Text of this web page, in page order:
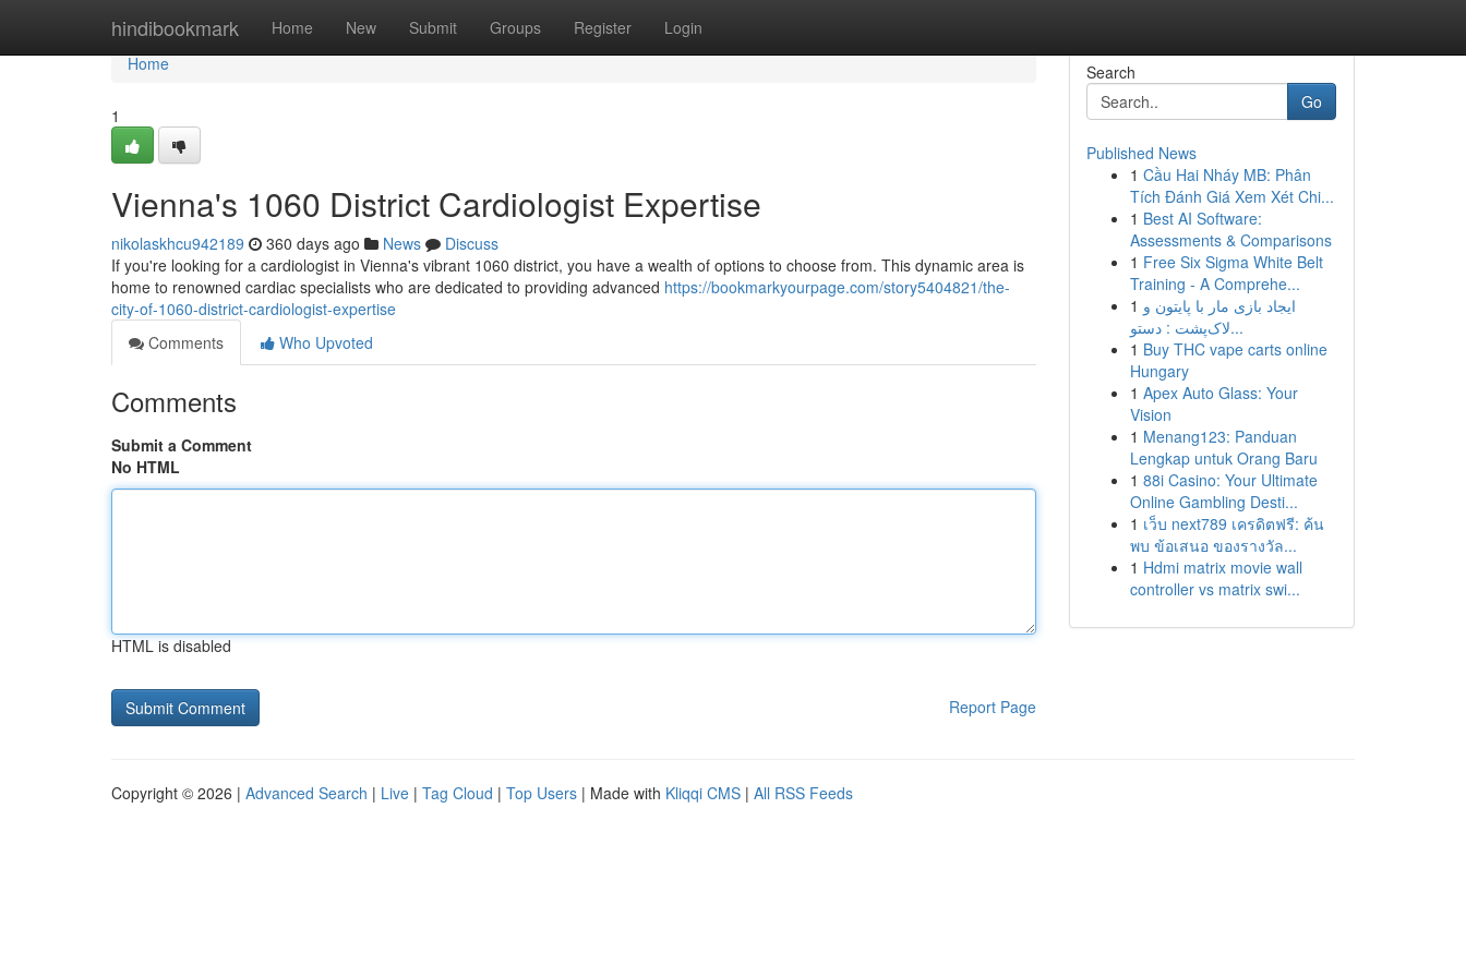
hindibookmark Home New Submit Groups Register Login
Home
Home
1
Vienna's 1060 District Cardiologist Expertise
nikolaskhcu942189 360 days ago News
Discuss
If you're looking for a cardiologist in Vienna's vibrant 1060 district, you have a wealth of options to choose from. This dynamic area is
home to renowned cardiac specialists who are dedicated to providing advanced https://bookmarkyourpage.com/story5404821/the-
city-of-1060-district-cardiologist-expertise
Comments
Who Upvoted
Comments
Submit a Comment
No HTML
HTML is disabled
Report Page
Search
Go
Published News
1 Cầu Hai Nháy MB: Phân
Tích Đánh Giá Xem Xét Chi...
1 Best AI Software:
Assessments & Comparisons
1 Free Six Sigma White Belt
Training - A Comprehe...
1 ایجاد بازی مار با پایتون و
لاک‌پشت : دستو...
1 Buy THC vape carts online
Hungary
1 Apex Auto Glass: Your
Vision
1 Menang123: Panduan
Lengkap untuk Orang Baru
1 88i Casino: Your Ultimate
Online Gambling Desti...
1 เว็บ next789 เครดิตฟรี: ค้น
พบ ข้อเสนอ ของรางวัล...
1 Hdmi matrix movie wall
controller vs matrix swi...
Copyright © 2026 | Advanced Search | Live | Tag Cloud | Top Users | Made with Kliqqi CMS | All RSS Feeds